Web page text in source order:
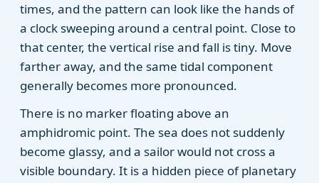
times, and the pattern can look like the hands of
a clock sweeping around a central point. Close to
that center, the vertical rise and fall is tiny. Move
farther away, and the same tidal component
generally becomes more pronounced.
There is no marker floating above an
amphidromic point. The sea does not suddenly
become glassy, and a sailor would not cross a
visible boundary. It is a hidden piece of planetary